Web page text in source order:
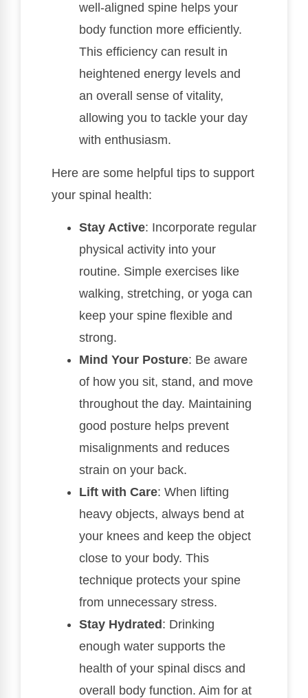
well-aligned spine helps your
body function more efficiently.
This efficiency can result in
heightened energy levels and
an overall sense of vitality,
allowing you to tackle your day
with enthusiasm.
Here are some helpful tips to support
your spinal health:
Stay Active: Incorporate regular
physical activity into your
routine. Simple exercises like
walking, stretching, or yoga can
keep your spine flexible and
strong.
Mind Your Posture: Be aware
of how you sit, stand, and move
throughout the day. Maintaining
good posture helps prevent
misalignments and reduces
strain on your back.
Lift with Care: When lifting
heavy objects, always bend at
your knees and keep the object
close to your body. This
technique protects your spine
from unnecessary stress.
Stay Hydrated: Drinking
enough water supports the
health of your spinal discs and
overall body function. Aim for at